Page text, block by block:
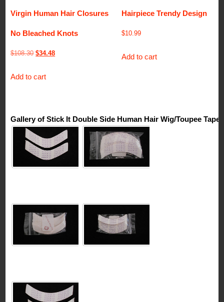
Virgin Human Hair Closures
No Bleached Knots
$108.30 Original
was:
$34.48Current
Add to cart
Hairpiece Trendy Design
$10.99
Add to cart
Gallery of Stick It Double Side Human Hair Wig/Toupee Tape